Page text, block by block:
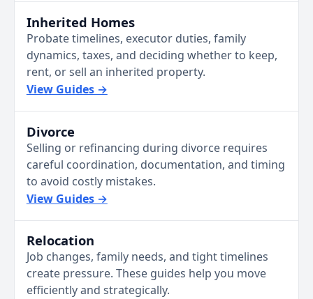
Inherited Homes
Probate timelines, executor duties, family
dynamics, taxes, and deciding whether to keep,
rent, or sell an inherited property.
View Guides →
Divorce
Selling or refinancing during divorce requires
careful coordination, documentation, and timing
to avoid costly mistakes.
View Guides →
Relocation
Job changes, family needs, and tight timelines
create pressure. These guides help you move
efficiently and strategically.